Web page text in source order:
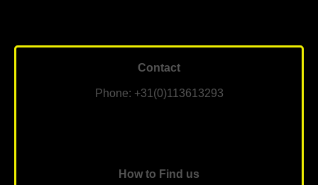
Contact
Phone: +31(0)113613293
How to Find us